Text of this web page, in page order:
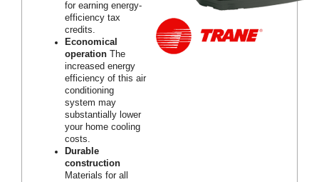
for earning energy-
efficiency tax
credits.
Economical
operation The
increased energy
efficiency of this air
conditioning
system may
substantially lower
your home cooling
costs.
Durable
construction
Materials for all